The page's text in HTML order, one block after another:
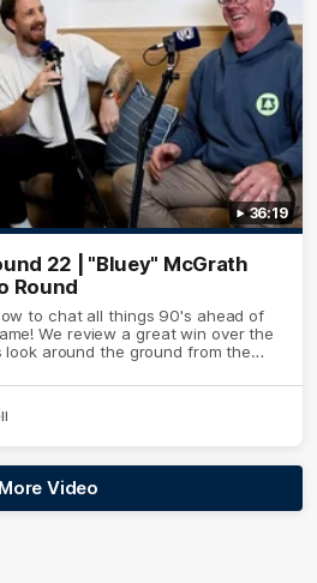
36:19
22 | "Bluey" McGrath
Round
to chat all things 90's ahead of
We review a great win over the
look around the ground from the
More Video